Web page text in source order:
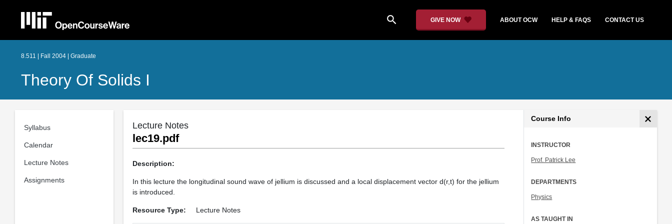
search GIVE NOW ABOUT OCW HELP & FAQS CONTACT US
8.511 | Fall 2004 | Graduate
Theory Of Solids I
Syllabus
Calendar
Lecture Notes
Assignments
Lecture Notes
lec19.pdf
Description:
In this lecture the longitudinal sound wave of jellium is discussed and a local displacement vector d(r,t) for the jellium
is introduced.
Resource Type: Lecture Notes
Course Info
INSTRUCTOR
Prof. Patrick Lee
DEPARTMENTS
Physics
AS TAUGHT IN